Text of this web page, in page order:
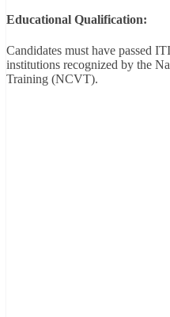
Educational Qualification:
Candidates must have passed
institutions recognized by the
Training (NCVT).